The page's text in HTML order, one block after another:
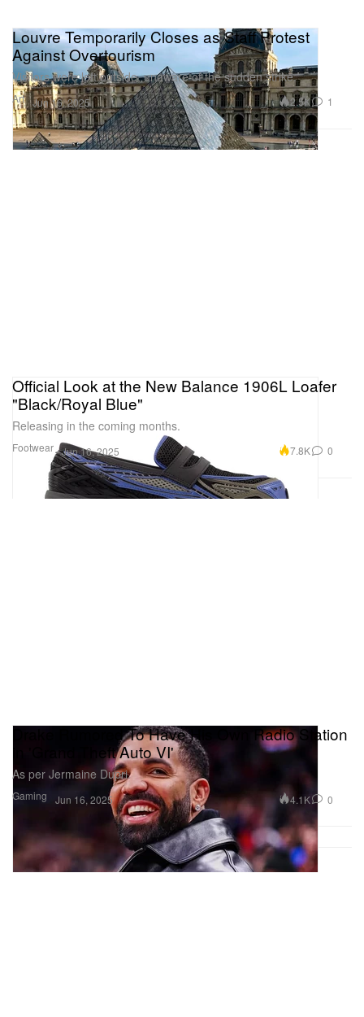
Art
Louvre Temporarily Closes as Staff Protest
Against Overtourism
Visitors were left outside, unaware of the sudden strike.
Jun 16, 2025 2.5K 1
Footwear
Official Look at the New Balance 1906L Loafer
"Black/Royal Blue"
Releasing in the coming months.
Jun 16, 2025 7.8K 0
Gaming
Drake Rumored To Have His Own Radio Station
in 'Grand Theft Auto VI'
As per Jermaine Dupri.
Jun 16, 2025 4.1K 0